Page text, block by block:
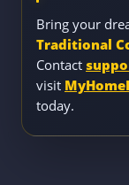
Bring your
Traditional
Contact
visit
today.